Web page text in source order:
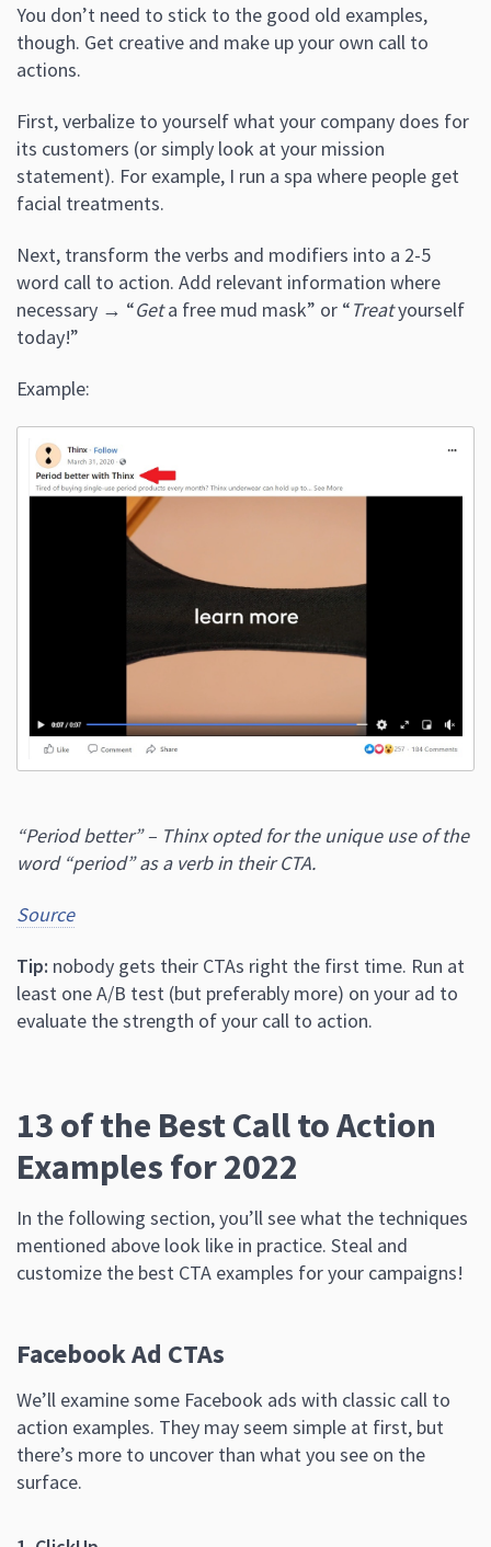
You don’t need to stick to the good old examples,
though. Get creative and make up your own call to
actions.
First, verbalize to yourself what your company does for
its customers (or simply look at your mission
statement). For example, I run a spa where people get
facial treatments.
Next, transform the verbs and modifiers into a 2-5
word call to action. Add relevant information where
necessary → “Geta free mud mask” or “Treatyourself
today!”
Example:
“Period better” – Thinx opted for the unique use of the
word “period” as a verb in their CTA.
Source
Tip: nobody gets their CTAs right the first time. Run at
least one A/B test (but preferably more) on your ad to
evaluate the strength of your call to action.
13 of the Best Call to Action
Examples for 2022
In the following section, you’ll see what the techniques
mentioned above look like in practice. Steal and
customize the best CTA examples for your campaigns!
Facebook Ad CTAs
We’ll examine some Facebook ads with classic call to
action examples. They may seem simple at first, but
there’s more to uncover than what you see on the
surface.